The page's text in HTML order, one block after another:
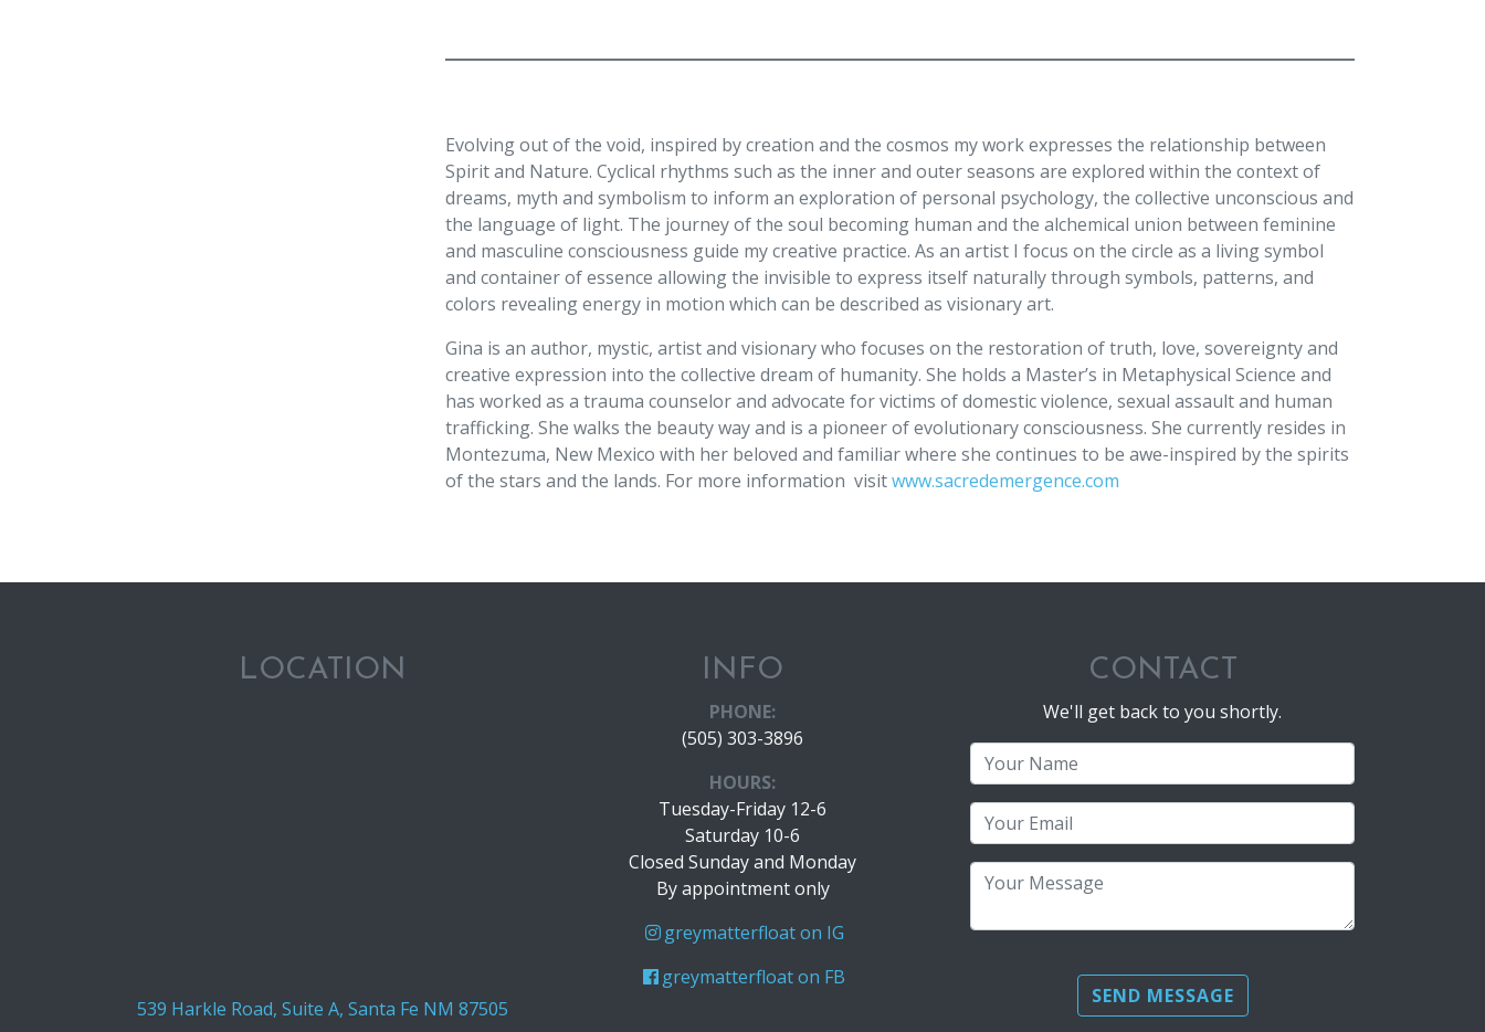
Evolving out of the void, inspired by creation and the cosmos my work expresses the relationship between
Spirit and Nature. Cyclical rhythms such as the inner and outer seasons are explored within the context of
dreams, myth and symbolism to inform an exploration of personal psychology, the collective unconscious and
the language of light. The journey of the soul becoming human and the alchemical union between feminine
and masculine consciousness guide my creative practice. As an artist I focus on the circle as a living symbol
and container of essence allowing the invisible to express itself naturally through symbols, patterns, and
colors revealing energy in motion which can be described as visionary art.
Gina is an author, mystic, artist and visionary who focuses on the restoration of truth, love, sovereignty and
creative expression into the collective dream of humanity. She holds a Master’s in Metaphysical Science and
has worked as a trauma counselor and advocate for victims of domestic violence, sexual assault and human
trafficking. She walks the beauty way and is a pioneer of evolutionary consciousness. She currently resides in
Montezuma, New Mexico with her beloved and familiar where she continues to be awe-inspired by the spirits
of the stars and the lands. For more information visitwww.sacredemergence.com
LOCATION
539 Harkle Road, Suite A, Santa Fe NM 87505
INFO
PHONE:
(505) 303-3896
HOURS:
Tuesday-Friday 12-6
Saturday 10-6
Closed Sunday and Monday
By appointment only
greymatterfloat on IG
greymatterfloat on FB
CONTACT
We'll get back to you shortly.